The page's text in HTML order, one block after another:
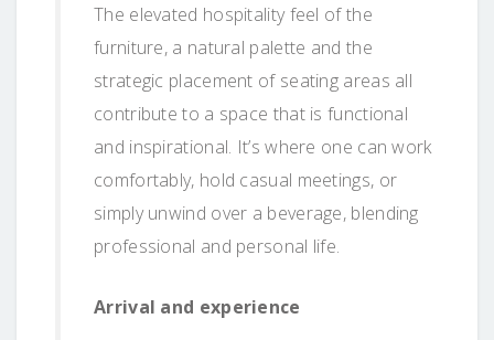
The elevated hospitality feel of the
furniture, a natural palette and the
strategic placement of seating areas all
contribute to a space that is functional
and inspirational. It’s where one can work
comfortably, hold casual meetings, or
simply unwind over a beverage, blending
professional and personal life.
Arrival and experience